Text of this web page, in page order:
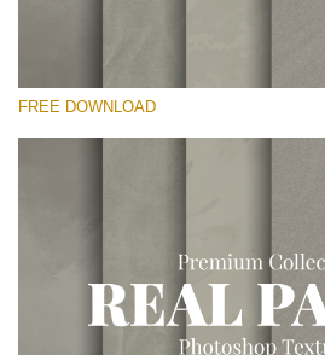
Please select
Large 6000*4000px
Entire Collection
FREE DOWNLOAD